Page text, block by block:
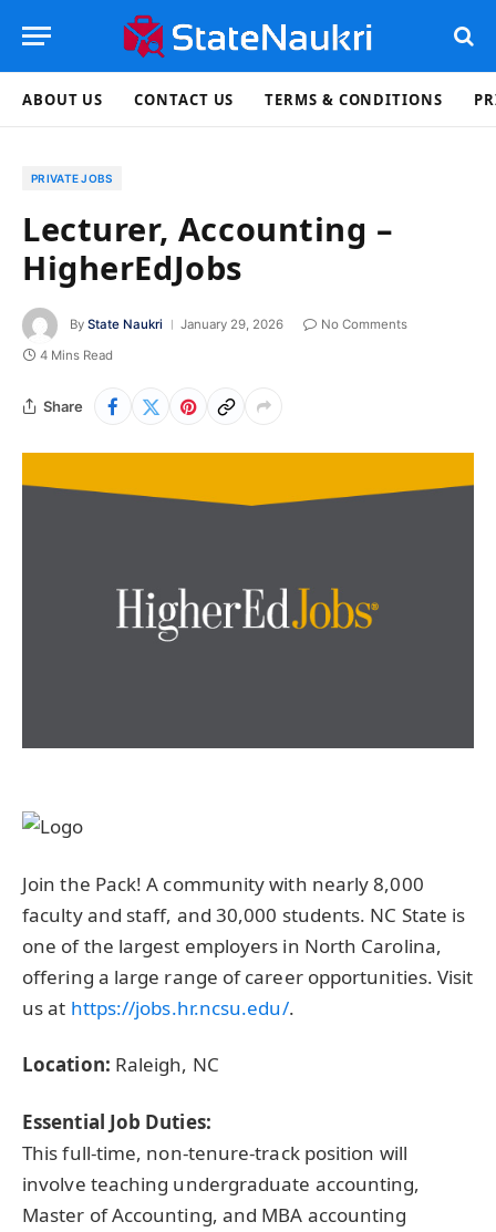
ABOUT US CONTACT US TERMS & CONDITIONS
PRIVATE JOBS
Lecturer, Accounting –
HigherEdJobs
By State Naukri January 29, 2026
No Comments
4 Mins Read
Share
Join the Pack! A community with nearly 8,000
faculty and staff, and 30,000 students. NC State is
one of the largest employers in North Carolina,
offering a large range of career opportunities. Visit
us at https://jobs.hr.ncsu.edu/.
Location: Raleigh, NC
Essential Job Duties:
This full-time, non-tenure-track position will
involve teaching undergraduate accounting,
Master of Accounting, and MBA accounting